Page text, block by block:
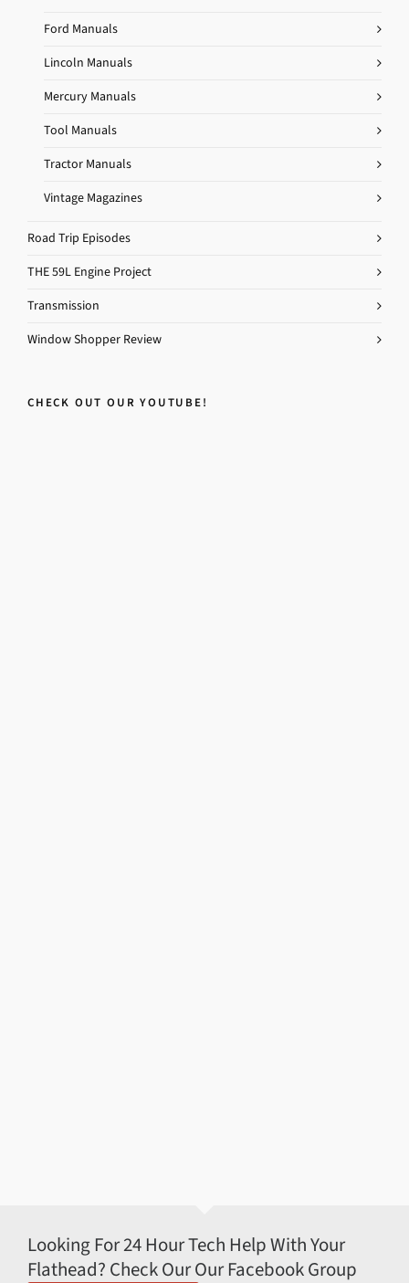
Ford Manuals
Lincoln Manuals
Mercury Manuals
Tool Manuals
Tractor Manuals
Vintage Magazines
Road Trip Episodes
THE 59L Engine Project
Transmission
Window Shopper Review
CHECK OUT OUR YOUTUBE!
Looking For 24 Hour Tech Help With Your
Flathead? Check Our Our Facebook Group